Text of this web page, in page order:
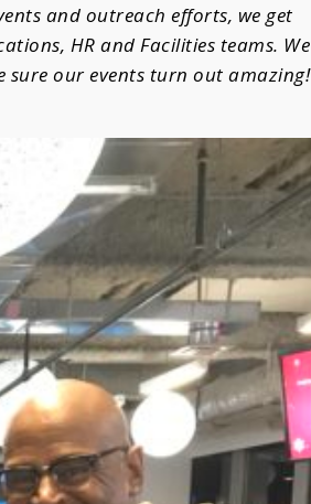
and outreach efforts, we get
HR and Facilities teams. We
our events turn out amazing!